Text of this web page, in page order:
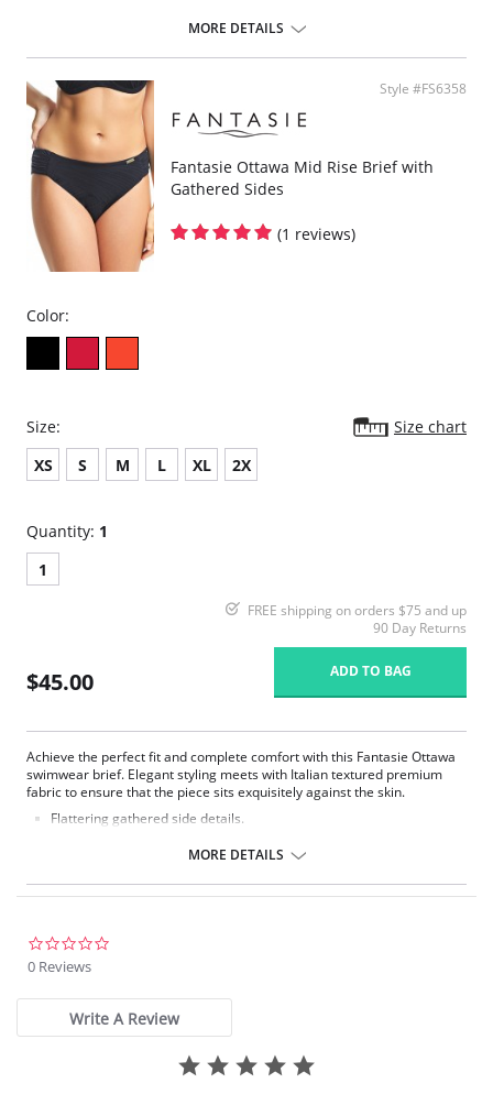
Fuller coverage with concealed side sling for a forward shape.
Please note that this is a final sale item.
MORE DETAILS
Style #FS6358
Fantasie Ottawa Mid Rise Brief with
Gathered Sides
(1 reviews)
Color:
Size:
Size chart
XS
S M L XL 2X
Quantity: 1
1
FREE shipping on orders $75 and up
90 Day Returns
$45.00 ADD TO BAG
Achieve the perfect fit and complete comfort with this Fantasie Ottawa
swimwear brief. Elegant styling meets with Italian textured premium
fabric to ensure that the piece sits exquisitely against the skin.
Flattering gathered side details.
Gentle gathered styling at side from seam.
Fully lined.
There's a 10-day processing time for swimwear orders.
MORE DETAILS
0 Reviews
Write A Review